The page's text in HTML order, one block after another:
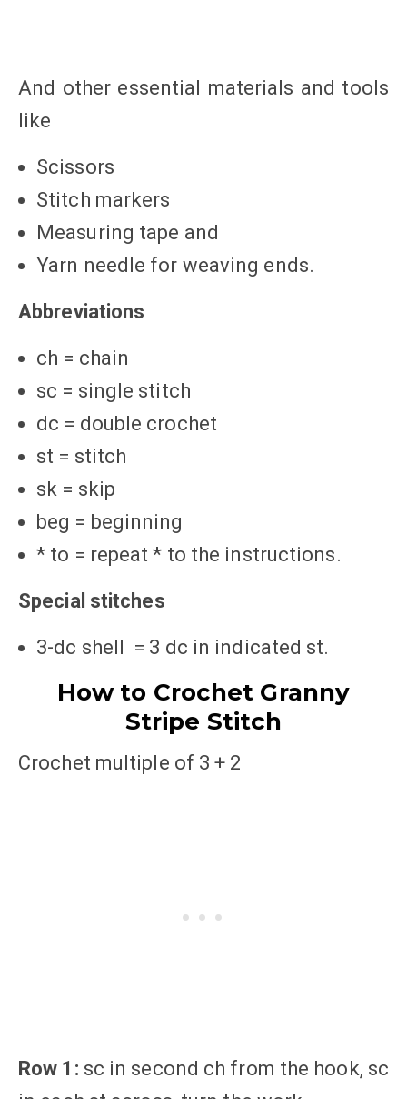
And other essential materials and tools
like
Scissors
Stitch markers
Measuring tape and
Yarn needle for weaving ends.
Abbreviations
ch = chain
sc = single stitch
dc = double crochet
st = stitch
sk = skip
beg = beginning
* to = repeat * to the instructions.
Special stitches
3-dc shell = 3 dc in indicated st.
How to Crochet Granny
Stripe Stitch
Crochet multiple of 3 + 2
Row 1: sc in second ch from the hook, sc